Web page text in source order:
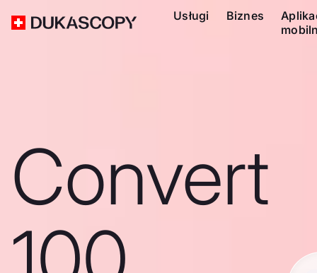
Usługi Biznes
Convert